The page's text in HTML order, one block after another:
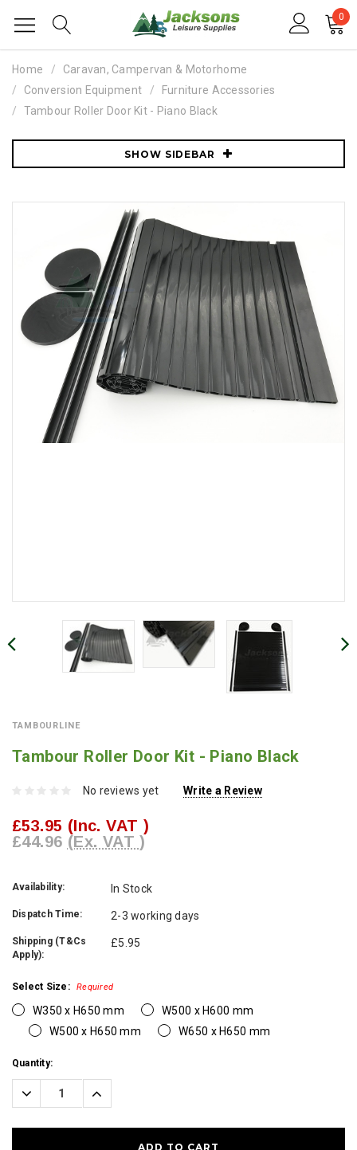
0
Home
Caravan, Campervan & Motorhome
Conversion Equipment
Furniture Accessories
Tambour Roller Door Kit - Piano Black
SHOW SIDEBAR
TAMBOURLINE
Tambour Roller Door Kit - Piano Black
No reviews yet Write a Review
£53.95 (Inc. VAT )
£44.96 (Ex. VAT )
Availability: In Stock
Dispatch Time: 2-3 working days
Shipping (T&Cs
Apply):
£5.95
Select Size: Required
W350 x H650 mm
W500 x H600 mm
W500 x H650 mm
W650 x H650 mm
Current
Stock:
Quantity:
Decrease
Quantity:
Increase
Quantity: